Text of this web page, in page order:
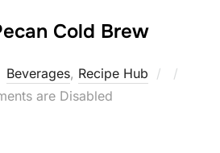
Cold Brew
Beverages, Recipe Hub
Posted
are Disabled